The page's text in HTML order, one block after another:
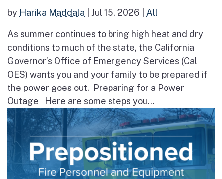
by Harika Maddala Jul 15, 2026 All
As summer continues to bring high heat and dry
conditions to much of the state, the California
Governor’s Office of Emergency Services (Cal
OES) wants you and your family to be prepared if
the power goes out. Preparing for a Power
Outage Here are some steps you...